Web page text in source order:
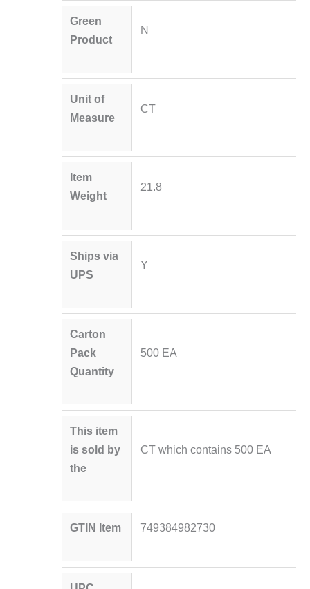
Green
Product
N
Unit of
Measure
CT
Item
Weight
21.8
Ships via
UPS
Y
Carton
Pack
Quantity
500 EA
This item
is sold by
the
CT which contains 500 EA
GTIN Item 749384982730